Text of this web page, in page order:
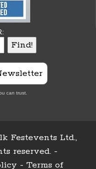
can trust.
Festevents Ltd.,
reserved. -
- Terms of